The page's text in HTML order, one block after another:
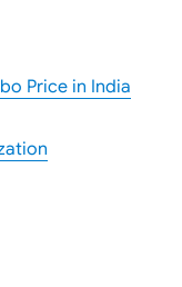
Price in India